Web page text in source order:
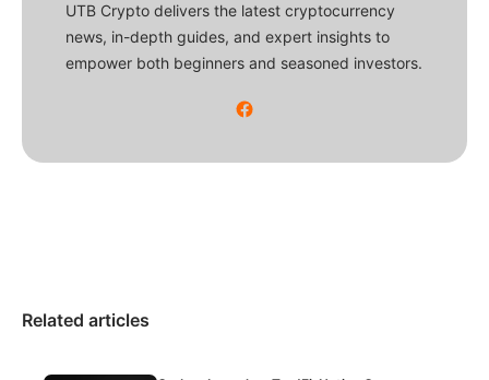
UTB Crypto delivers the latest cryptocurrency
news, in-depth guides, and expert insights to
empower both beginners and seasoned investors.
Related articles